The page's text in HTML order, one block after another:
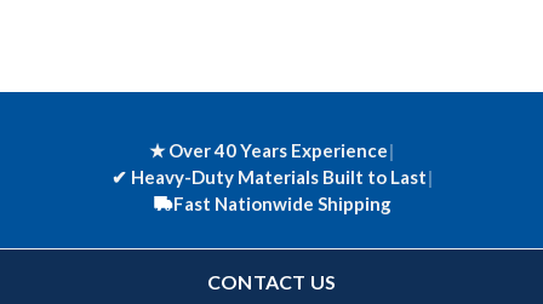
★ Over 40 Years Experience|
✔ Heavy-Duty Materials Built to Last|
Fast Nationwide Shipping
CONTACT US